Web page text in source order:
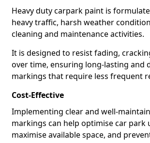
Heavy duty carpark paint is
heavy traffic, harsh weather
cleaning and maintenance activities.
It is designed to resist fading,
over time, ensuring long-lasting and
markings that require less frequent
Cost-Effective
Implementing clear and well-
markings can help optimise car park
maximise available space, and